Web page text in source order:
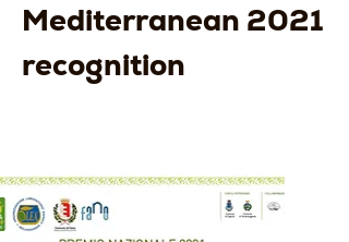
Mediterranean 2021
recognition